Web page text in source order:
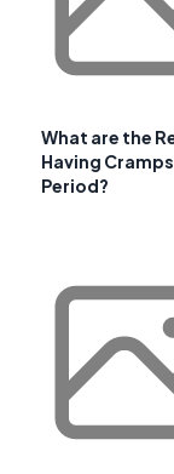
What are the
Having
Period?